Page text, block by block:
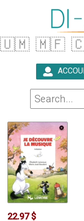
🇺🇲 🇲🇫
22.97 $